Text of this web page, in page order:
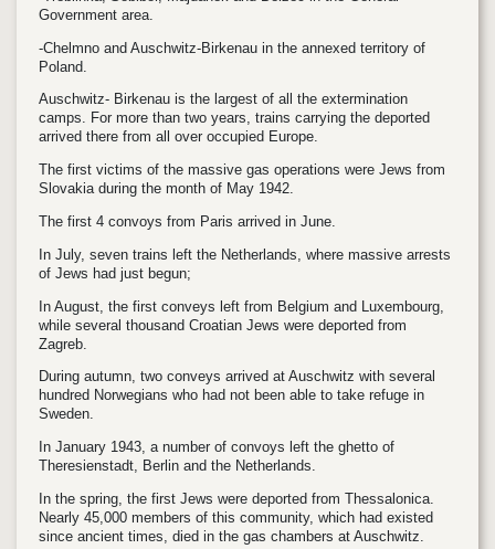
Government area.
-Chelmno and Auschwitz-Birkenau in the annexed territory of
Poland.
Auschwitz- Birkenau is the largest of all the extermination
camps. For more than two years, trains carrying the deported
arrived there from all over occupied Europe.
The first victims of the massive gas operations were Jews from
Slovakia during the month of May 1942.
The first 4 convoys from Paris arrived in June.
In July, seven trains left the Netherlands, where massive arrests
of Jews had just begun;
In August, the first conveys left from Belgium and Luxembourg,
while several thousand Croatian Jews were deported from
Zagreb.
During autumn, two conveys arrived at Auschwitz with several
hundred Norwegians who had not been able to take refuge in
Sweden.
In January 1943, a number of convoys left the ghetto of
Theresienstadt, Berlin and the Netherlands.
In the spring, the first Jews were deported from Thessalonica.
Nearly 45,000 members of this community, which had existed
since ancient times, died in the gas chambers at Auschwitz.